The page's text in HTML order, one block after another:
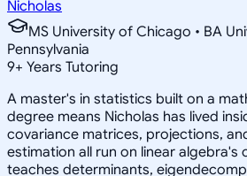
Nicholas
MS University of Chicago • BA
Pennsylvania
9+ Years Tutoring
A master's in statistics built on a
degree means Nicholas has lived
covariance matrices, projections,
estimation all run on linear algebra's
teaches determinants,